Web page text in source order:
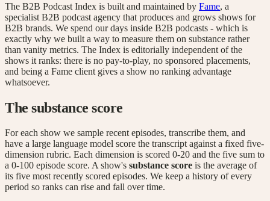
The B2B Podcast Index is built and maintained by Fame, a
specialist B2B podcast agency that produces and grows shows for
B2B brands. We spend our days inside B2B podcasts - which is
exactly why we built a way to measure them on substance rather
than vanity metrics. The Index is editorially independent of the
shows it ranks: there is no pay-to-play, no sponsored placements,
and being a Fame client gives a show no ranking advantage
whatsoever.
The substance score
For each show we sample recent episodes, transcribe them, and
have a large language model score the transcript against a fixed five-
dimension rubric. Each dimension is scored 0-20 and the five sum to
a 0-100 episode score. A show's substance score is the average of
its five most recently scored episodes. We keep a history of every
period so ranks can rise and fall over time.